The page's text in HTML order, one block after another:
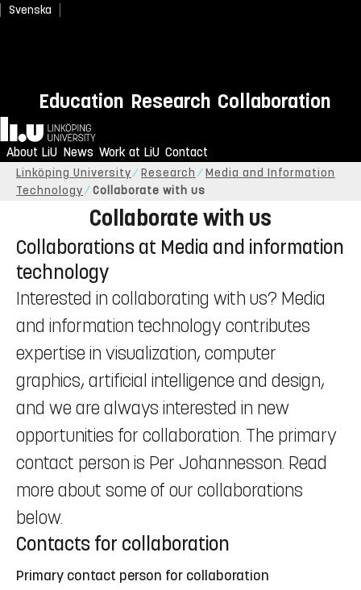
Svenska
Education Research Collaboration
Home
About LiU News Work at LiU Contact
Linköping University Research
Media and Information
Technology
Collaborate with us
Collaborate with us
Collaborations at Media and information
technology
Interested in collaborating with us? Media
and information technology contributes
expertise in visualization, computer
graphics, artificial intelligence and design,
and we are always interested in new
opportunities for collaboration. The primary
contact person is Per Johannesson. Read
more about some of our collaborations
below.
Contacts for collaboration
Primary contact person for collaboration